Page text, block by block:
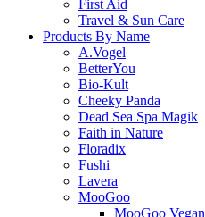
First Aid
Travel & Sun Care
Products By Name
A.Vogel
BetterYou
Bio-Kult
Cheeky Panda
Dead Sea Spa Magik
Faith in Nature
Floradix
Fushi
Lavera
MooGoo
MooGoo Vegan